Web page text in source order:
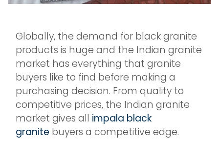
Globally, the demand for black granite
products is huge and the Indian granite
market has everything that granite
buyers like to find before making a
purchasing decision. From quality to
competitive prices, the Indian granite
market gives all impala black
granite buyers a competitive edge.